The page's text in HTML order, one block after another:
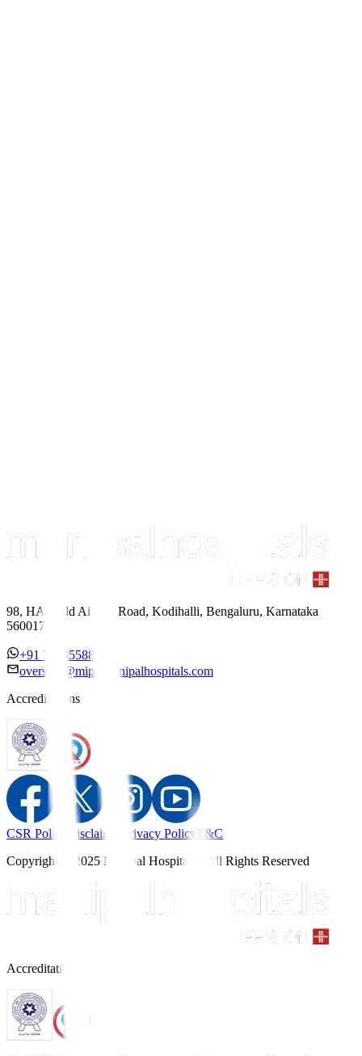
98, HAL Old Airport Road, Kodihalli, Bengaluru, Karnataka
560017
+91 7338558886
overseas@mipc.manipalhospitals.com
Accreditations
CSR Policy Disclaimer Privacy PolicyT&C
Copyright © 2025 Manipal Hospitals - All Rights Reserved
Accreditations